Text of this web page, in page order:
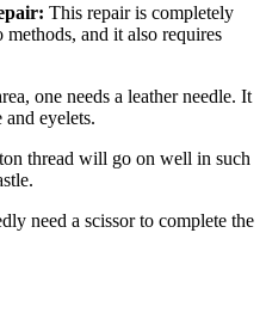
This repair is completely
and it also requires
one needs a leather needle. It
and eyelets.
thread will go on well in such
need a scissor to complete the